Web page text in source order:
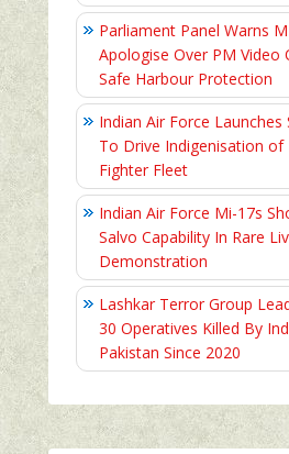
Parliament Panel Warns
Apologise Over PM Video
Safe Harbour Protection
Indian Air Force Launches
To Drive Indigenisation of
Fighter Fleet
Indian Air Force Mi-17s
Salvo Capability In Rare
Demonstration
Lashkar Terror Group
30 Operatives Killed By
Pakistan Since 2020